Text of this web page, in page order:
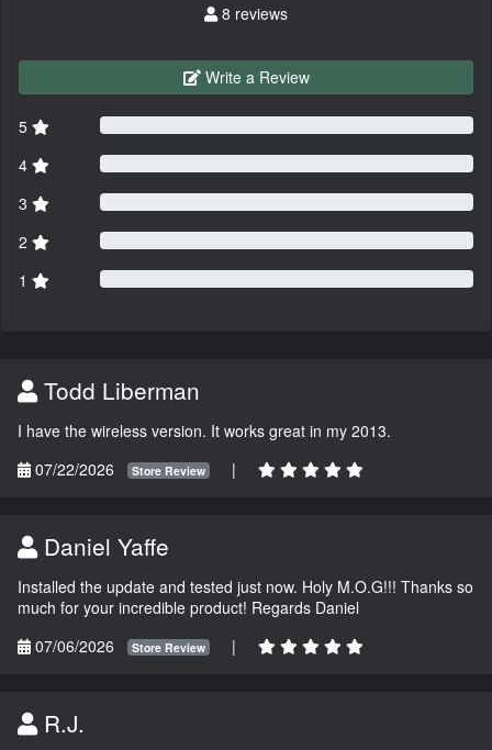
8 reviews
Write a Review
5
4
3
2
1
Todd Liberman
I have the wireless version. It works great in my 2013.
07/22/2026
Store Review |
Daniel Yaffe
Installed the update and tested just now. Holy M.O.G!!! Thanks so
much for your incredible product! Regards Daniel
07/06/2026
Store Review |
R.J.